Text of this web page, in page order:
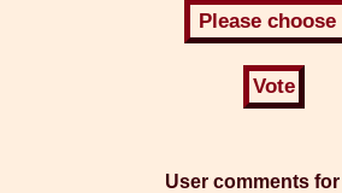
User comments for